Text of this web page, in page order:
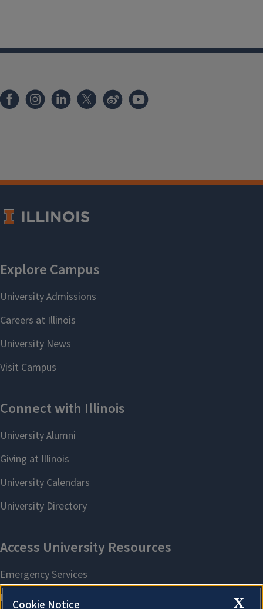
X
Cookie Notice